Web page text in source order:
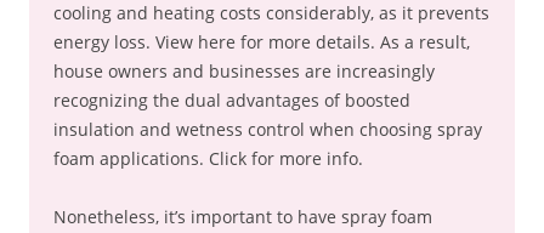
cooling and heating costs considerably, as it prevents
energy loss. View here for more details. As a result,
house owners and businesses are increasingly
recognizing the dual advantages of boosted
insulation and wetness control when choosing spray
foam applications. Click for more info.
Nonetheless, it’s important to have spray foam